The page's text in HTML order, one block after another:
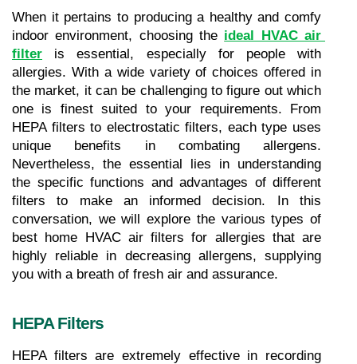
When it pertains to producing a healthy and comfy
indoor environment, choosing the ideal HVAC air
filter is essential, especially for people with
allergies. With a wide variety of choices offered in
the market, it can be challenging to figure out which
one is finest suited to your requirements. From
HEPA filters to electrostatic filters, each type uses
unique benefits in combating allergens.
Nevertheless, the essential lies in understanding
the specific functions and advantages of different
filters to make an informed decision. In this
conversation, we will explore the various types of
best home HVAC air filters for allergies that are
highly reliable in decreasing allergens, supplying
you with a breath of fresh air and assurance.
HEPA Filters
HEPA filters are extremely effective in recording